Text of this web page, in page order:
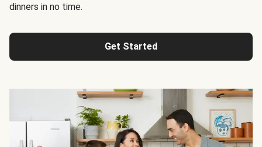
dinners in no time.
Get Started